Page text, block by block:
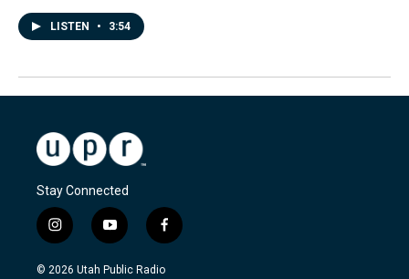
LISTEN • 3:54
Stay Connected
i
n
s
y
o
u
f
a
c
© 2026 Utah Public Radio